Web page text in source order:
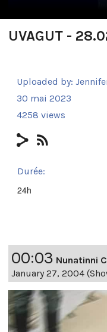
UVAGUT -
Uploaded by:
30 mai 2023
4258 views
Durée:
24h
00:03 Nunatinni
January 27, 2004